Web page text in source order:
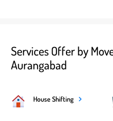
Services Offer by
Aurangabad
House Shifting